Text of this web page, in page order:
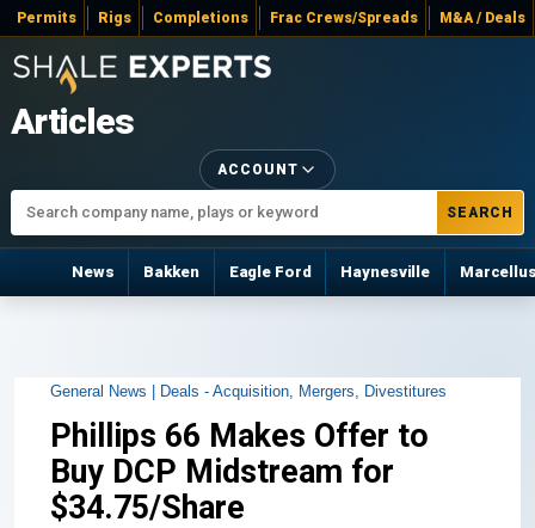
Permits Rigs Completions Frac Crews/Spreads M&A / Deals
Articles
SEARCH
ACCOUNT
News Bakken Eagle Ford Haynesville
General News | Deals - Acquisition, Mergers, Divestitures
Phillips 66 Makes Offer to
Buy DCP Midstream for
$34.75/Share